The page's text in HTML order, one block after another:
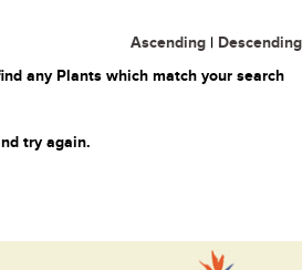
Ascending | Descending
any Plants which match your search
try again.